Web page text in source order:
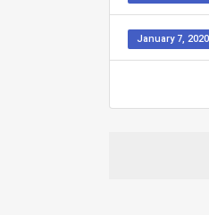
January 7, 2020